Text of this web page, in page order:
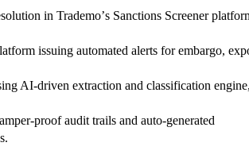
in Trademoʼs Sanctions Screener
issuing automated alerts for embargo,
AI-driven extraction and classification engine,
proof audit trails and auto-generated